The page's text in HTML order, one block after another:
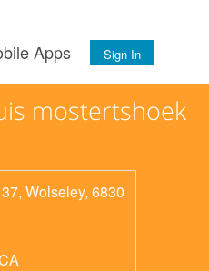
Apps Sign In
mostertshoek
Wolseley, 6830